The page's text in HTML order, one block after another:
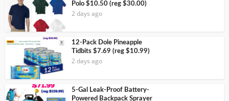
Polo $10.50 (reg $30.00)
2 days ago
12-Pack Dole Pineapple
Tidbits $7.69 (reg $10.99)
2 days ago
5-Gal Leak-Proof Battery-
Powered Backpack Sprayer